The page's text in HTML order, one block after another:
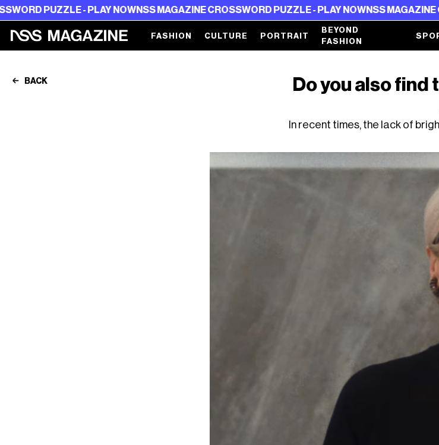
PUZZLE - PLAY NOWNSS MAGAZINE CROSSWORD PUZZLE - PLAY NOWNSS MAGAZINE
FASHION CULTURE PORTRAIT
BEYOND
FASHION
BACK
Do you also find
In recent times, the lack of